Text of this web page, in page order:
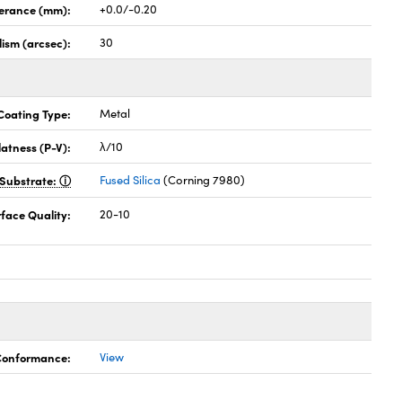
(mm): +0.0/-0.20
(arcsec): 30
Type: Metal
(P-V): λ/10
Substrate: Fused Silica (Corning 7980)
Quality: 20-10
View